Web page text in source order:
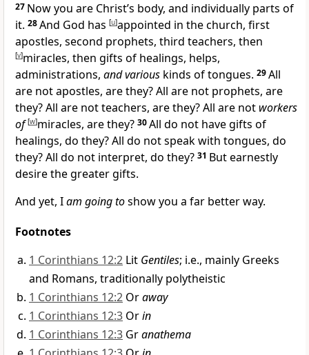
27 Now you are Christ’s body, and individually parts of
it. 28And God has [u]appointed in the church, first
apostles, second prophets, third teachers, then
[v]miracles, then gifts of healings, helps,
administrations, and various kinds of tongues. 29All
are not apostles, are they? All are not prophets, are
they? All are not teachers, are they? All are not workers
of [w]miracles, are they? 30All do not have gifts of
healings, do they? All do not speak with tongues, do
they? All do not interpret, do they? 31 Butearnestly
desire the greater gifts.
And yet, Iam going toshow you a far better way.
Footnotes
1 Corinthians 12:2 Lit Gentiles; i.e., mainly Greeks
and Romans, traditionally polytheistic
1 Corinthians 12:2 Oraway
1 Corinthians 12:3 Orin
1 Corinthians 12:3 Granathema